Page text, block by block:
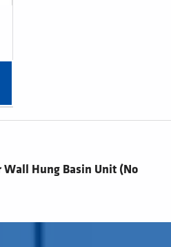
Wall Hung Basin Unit (No